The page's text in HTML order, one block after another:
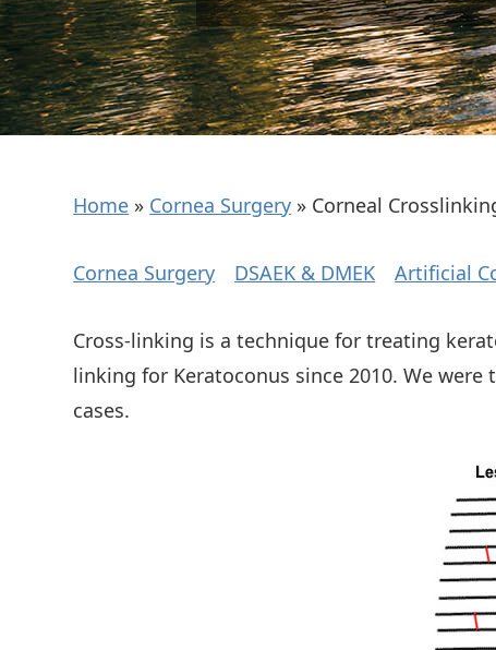
Home » Cornea Surgery » Corneal
Cornea Surgery DSAEK & DMEK Artificial
Cross-linking is a technique for treating
linking for Keratoconus since 2010. We
cases.